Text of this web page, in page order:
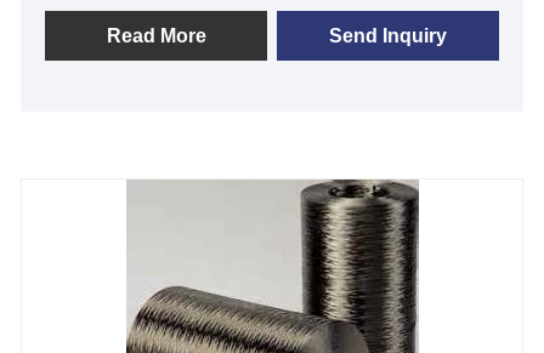
performance, it offers a lightweight, eco-friendly
alternative that enhances safety and efficiency.
Read More Send Inquiry